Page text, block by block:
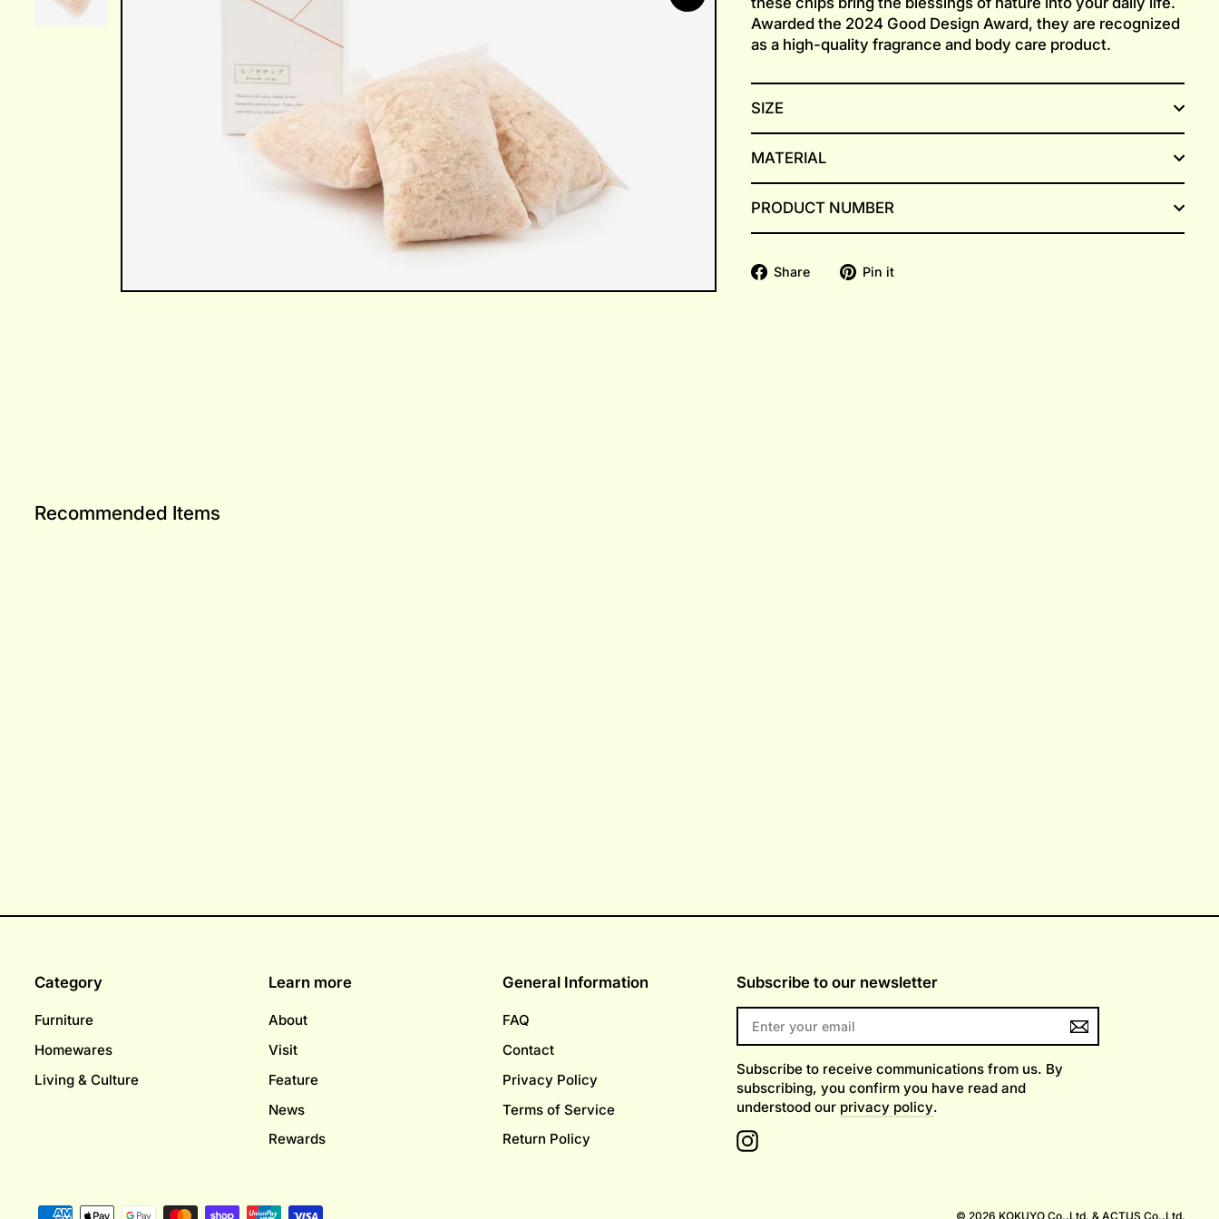
Awarded the 2024 Good Design Award, they are recognized
as a high-quality fragrance and body care product.
SIZE
MATERIAL
PRODUCT NUMBER
Share
SharePin it
Recommended Items
Category
Furniture
Homewares
Living & Culture
Learn more
About
Visit
Feature
News
Rewards
General Information
FAQ
Contact
Privacy Policy
Terms of Service
Return Policy
Subscribe to our newsletter
YOUR
EMAIL
Subscribe to receive communications from us. By
subscribing, you confirm you have read and
understood our privacy policy.
© 2026 KOKUYO Co.,Ltd. & ACTUS Co.,Ltd.